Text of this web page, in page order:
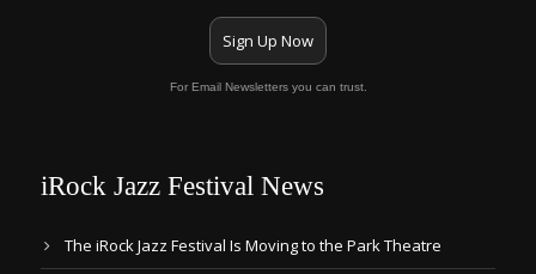
Sign Up Now
For Email Newsletters you can trust.
iRock Jazz Festival News
The iRock Jazz Festival Is Moving to the Park Theatre